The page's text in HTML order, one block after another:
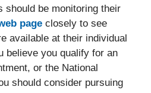
should be monitoring their
pageclosely to see
available at their individual
believe you qualify for an
or the National
should consider pursuing